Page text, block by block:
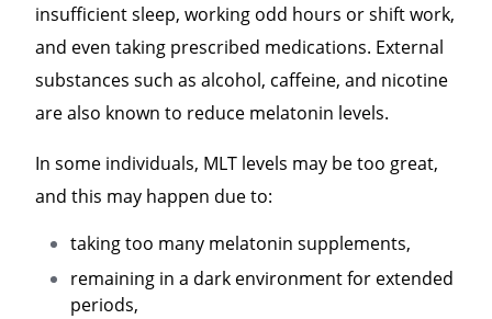
insufficient sleep, working odd hours or shift work,
and even taking prescribed medications. External
substances such as alcohol, caffeine, and nicotine
are also known to reduce melatonin levels.
In some individuals, MLT levels may be too great,
and this may happen due to:
taking too many melatonin supplements,
remaining in a dark environment for extended
periods,